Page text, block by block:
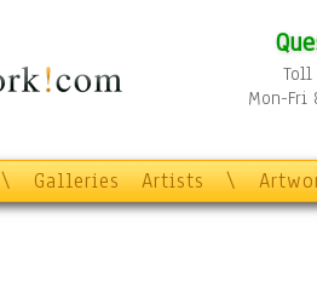
Toll
Mon-Fri
\ Galleries Artists \